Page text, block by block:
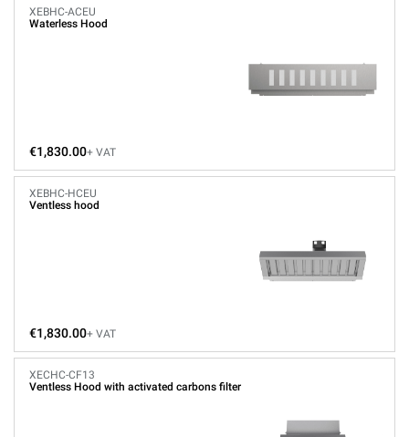
XEBHC-ACEU
Waterless Hood
€1,830.00+ VAT
XEBHC-HCEU
Ventless hood
€1,830.00+ VAT
XECHC-CF13
Ventless Hood with activated carbons filter